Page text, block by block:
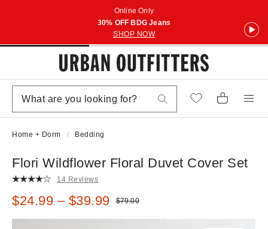
Online Only
30% OFF BDG Jeans
SHOP NOW
Home + Dorm Bedding
Flori Wildflower Floral Duvet Cover Set
14 Reviews
Sale price:
$24.99 – $39.99 Original price:
$79.00